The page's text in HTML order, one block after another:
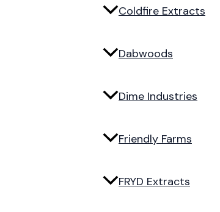
Coldfire Extracts
Dabwoods
Dime Industries
Friendly Farms
FRYD Extracts